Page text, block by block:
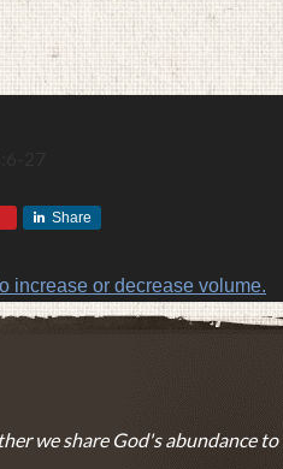
increase or decrease volume.
Share
we share God's abundance